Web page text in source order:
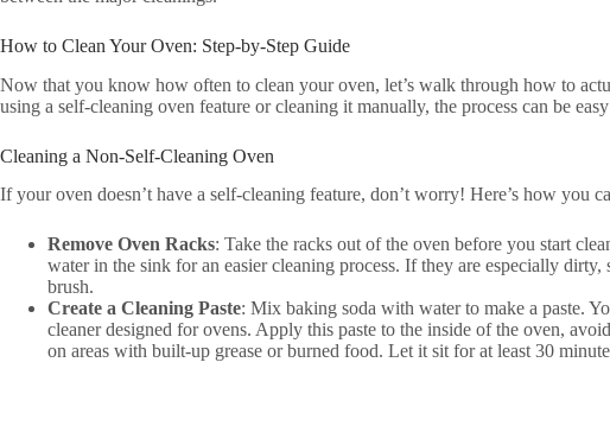
How to Clean Your Oven: Step-by-Step Guide
Now that you know how often to clean your oven, let’s walk through how to
using a self-cleaning oven feature or cleaning it manually, the process can be
Cleaning a Non-Self-Cleaning Oven
If your oven doesn’t have a self-cleaning feature, don’t worry! Here’s how you
Remove Oven Racks: Take the racks out of the oven before you start
water in the sink for an easier cleaning process. If they are especially
brush.
Create a Cleaning Paste: Mix baking soda with water to make a paste.
cleaner designed for ovens. Apply this paste to the inside of the oven,
on areas with built-up grease or burned food. Let it sit for at least 30